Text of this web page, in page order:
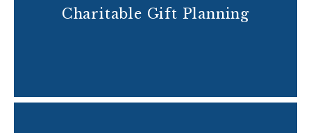
Charitable Gift Planning